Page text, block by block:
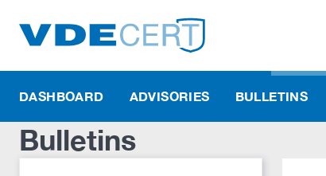
DASHBOARD ADVISORIES BULLETINS
Bulletins